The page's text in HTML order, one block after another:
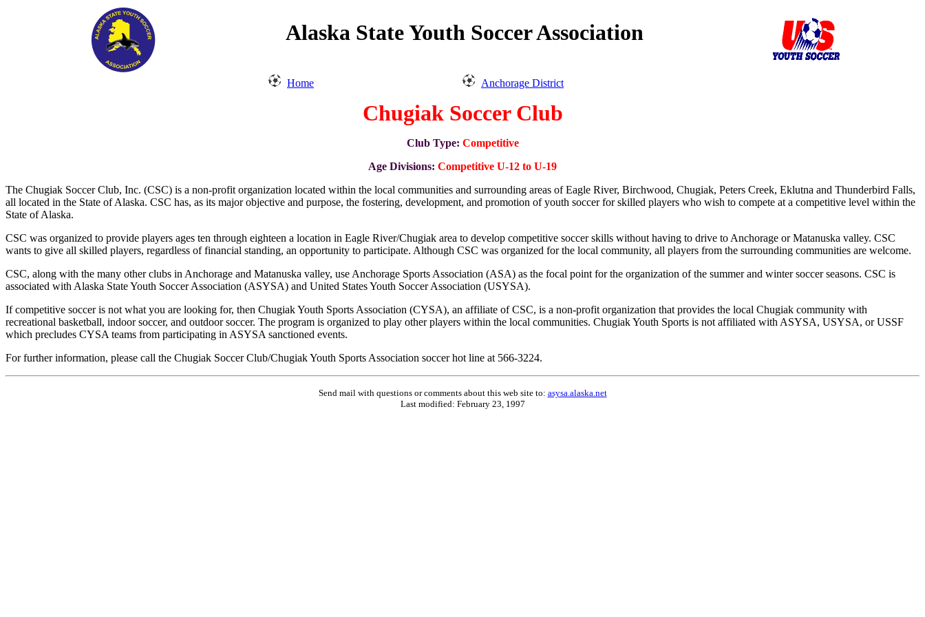
Alaska State Youth Soccer Association
Home Anchorage District
Chugiak Soccer Club
Club Type: Competitive
Age Divisions: Competitive U-12 to U-19
The Chugiak Soccer Club, Inc. (CSC) is a non-profit organization located within the local communities and surrounding areas of Eagle River, Birchwood, Chugiak, Peters Creek, Eklutna and Thunderbird Falls,
all located in the State of Alaska. CSC has, as its major objective and purpose, the fostering, development, and promotion of youth soccer for skilled players who wish to compete at a competitive level within the
State of Alaska.
CSC was organized to provide players ages ten through eighteen a location in Eagle River/Chugiak area to develop competitive soccer skills without having to drive to Anchorage or Matanuska valley. CSC
wants to give all skilled players, regardless of financial standing, an opportunity to participate. Although CSC was organized for the local community, all players from the surrounding communities are welcome.
CSC, along with the many other clubs in Anchorage and Matanuska valley, use Anchorage Sports Association (ASA) as the focal point for the organization of the summer and winter soccer seasons. CSC is
associated with Alaska State Youth Soccer Association (ASYSA) and United States Youth Soccer Association (USYSA).
If competitive soccer is not what you are looking for, then Chugiak Youth Sports Association (CYSA), an affiliate of CSC, is a non-profit organization that provides the local Chugiak community with
recreational basketball, indoor soccer, and outdoor soccer. The program is organized to play other players within the local communities. Chugiak Youth Sports is not affiliated with ASYSA, USYSA, or USSF
which precludes CYSA teams from participating in ASYSA sanctioned events.
For further information, please call the Chugiak Soccer Club/Chugiak Youth Sports Association soccer hot line at 566-3224.
Send mail with questions or comments about this web site to: asysa.alaska.net
Last modified: February 23, 1997